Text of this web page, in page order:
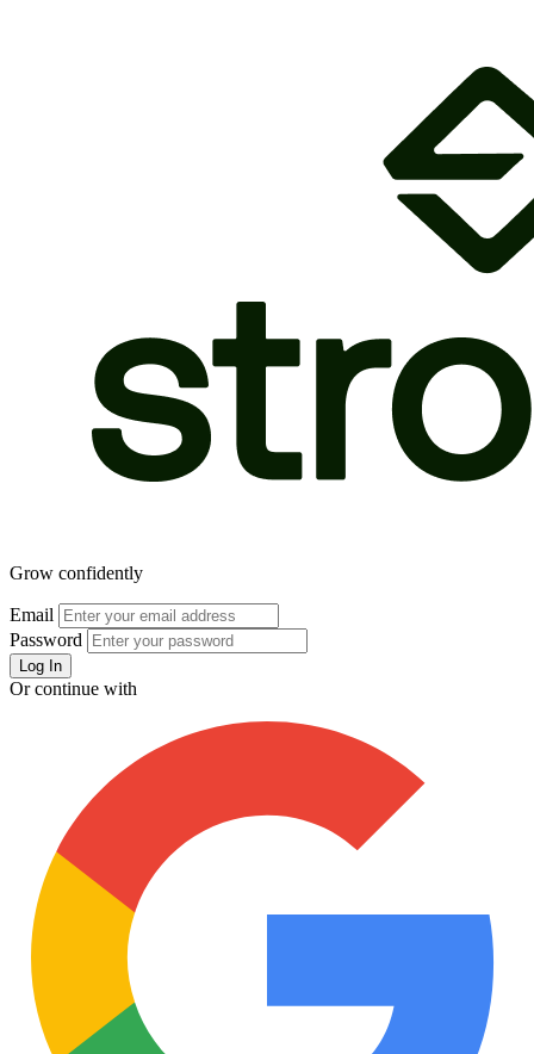
Grow confidently
Email
Password
Or continue with